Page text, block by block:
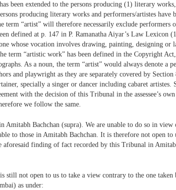
been extended to the persons producing (1) literary
producing literary works and performers/artistes have
term “artist” will therefore necessarily exclude performers
defined at p. 147 in P. Ramanatha Aiyar’s Law Lexicon
whose vocation involves drawing, painting, designing or
term “artistic work” has been defined in the Copyright
As a noun, the term “artist” would always denote a
and playwright as they are separately covered by
specially a singer or dancer including cabaret artistes.
with the decision of this Tribunal in the assessee’s
we follow the same.
Amitabh Bachchan (supra). We are unable to do so in view
to those in Amitabh Bachchan. It is therefore not open to
aforesaid finding of fact recorded by this Tribunal in
still not open to us to take a view contrary to the one
as under: